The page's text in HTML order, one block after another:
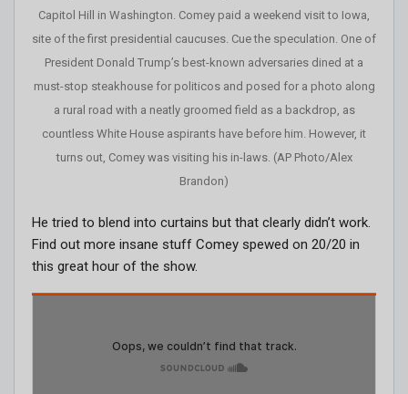
Capitol Hill in Washington. Comey paid a weekend visit to Iowa,
site of the first presidential caucuses. Cue the speculation. One of
President Donald Trump’s best-known adversaries dined at a
must-stop steakhouse for politicos and posed for a photo along
a rural road with a neatly groomed field as a backdrop, as
countless White House aspirants have before him. However, it
turns out, Comey was visiting his in-laws. (AP Photo/Alex
Brandon)
He tried to blend into curtains but that clearly didn’t work.
Find out more insane stuff Comey spewed on 20/20 in
this great hour of the show.